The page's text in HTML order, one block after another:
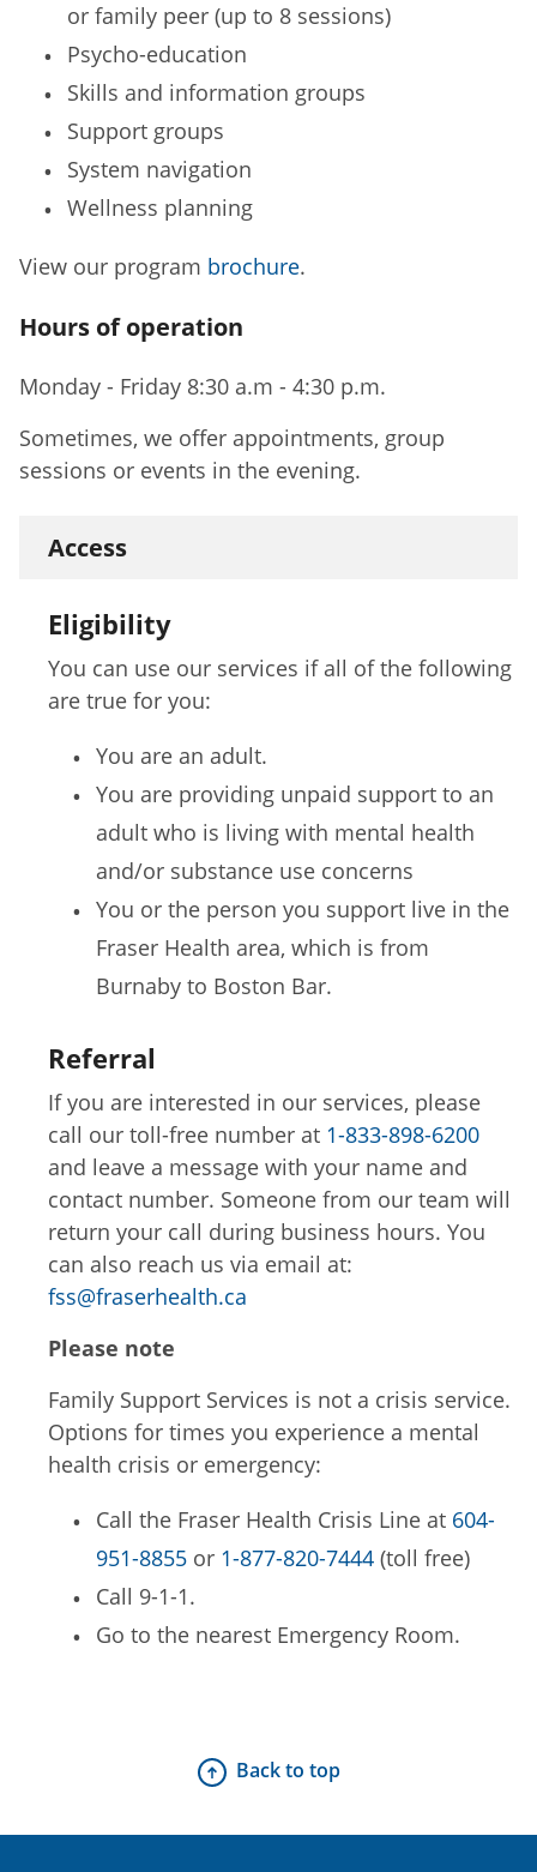
or family peer (up to 8 sessions)
Psycho-education
Skills and information groups
Support groups
System navigation
Wellness planning
View our program brochure.
Hours of operation
Monday - Friday 8:30 a.m - 4:30 p.m.
Sometimes, we offer appointments, group
sessions or events in the evening.
Access
Eligibility
You can use our services if all of the following
are true for you:
You are an adult.
You are providing unpaid support to an
adult who is living with mental health
and/or substance use concerns
You or the person you support live in the
Fraser Health area, which is from
Burnaby to Boston Bar.
Referral
If you are interested in our services, please
call our toll-free number at 1-833-898-6200
and leave a message with your name and
contact number. Someone from our team will
return your call during business hours. You
can also reach us via email at:
fss@fraserhealth.ca
Please note
Family Support Services is not a crisis service.
Options for times you experience a mental
health crisis or emergency:
Call the Fraser Health Crisis Line at 604-
951-8855 or 1-877-820-7444 (toll free)
Call 9-1-1.
Go to the nearest Emergency Room.
Back to top